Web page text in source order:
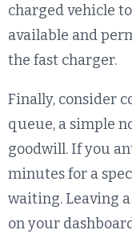
charged vehicle
available and
the fast charger.
Finally, consider
queue, a simple
goodwill. If you
minutes for a
waiting. Leaving
on your